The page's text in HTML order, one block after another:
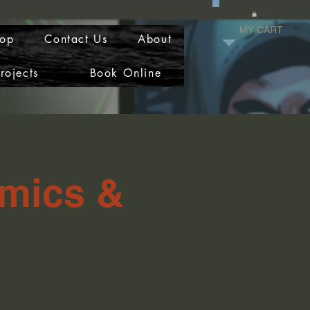
MY CART
Contact Us About
Book Online
&